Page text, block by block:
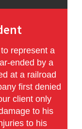
represent a
ended by a
at a railroad
first denied
client only
to his
to his